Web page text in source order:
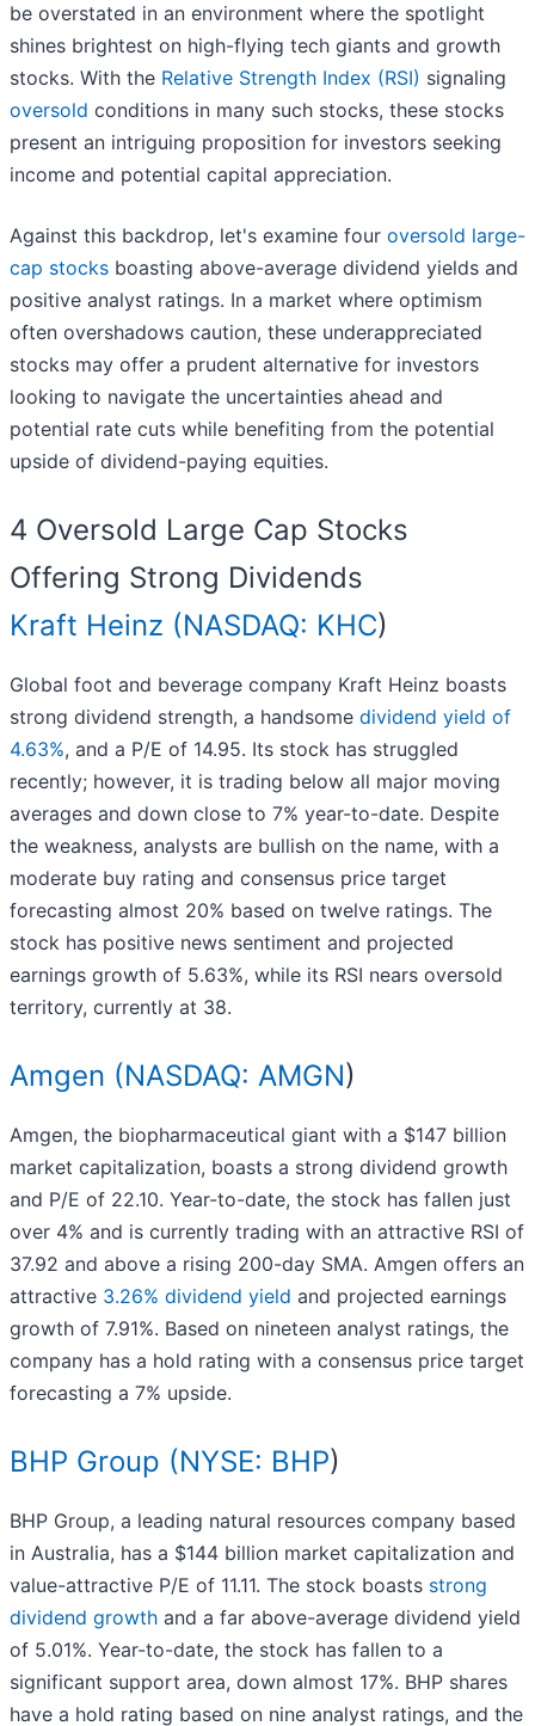
be overstated in an environment where the spotlight
shines brightest on high-flying tech giants and growth
stocks. With the Relative Strength Index (RSI) signaling
oversold conditions in many such stocks, these stocks
present an intriguing proposition for investors seeking
income and potential capital appreciation.
Against this backdrop, let's examine four oversold large-
cap stocks boasting above-average dividend yields and
positive analyst ratings. In a market where optimism
often overshadows caution, these underappreciated
stocks may offer a prudent alternative for investors
looking to navigate the uncertainties ahead and
potential rate cuts while benefiting from the potential
upside of dividend-paying equities.
4 Oversold Large Cap Stocks
Offering Strong Dividends
Kraft Heinz (NASDAQ: KHC)
Global foot and beverage company Kraft Heinz boasts
strong dividend strength, a handsome dividend yield of
4.63%, and a P/E of 14.95. Its stock has struggled
recently; however, it is trading below all major moving
averages and down close to 7% year-to-date. Despite
the weakness, analysts are bullish on the name, with a
moderate buy rating and consensus price target
forecasting almost 20% based on twelve ratings. The
stock has positive news sentiment and projected
earnings growth of 5.63%, while its RSI nears oversold
territory, currently at 38.
Amgen (NASDAQ: AMGN)
Amgen, the biopharmaceutical giant with a $147 billion
market capitalization, boasts a strong dividend growth
and P/E of 22.10. Year-to-date, the stock has fallen just
over 4% and is currently trading with an attractive RSI of
37.92 and above a rising 200-day SMA. Amgen offers an
attractive 3.26% dividend yield and projected earnings
growth of 7.91%. Based on nineteen analyst ratings, the
company has a hold rating with a consensus price target
forecasting a 7% upside.
BHP Group (NYSE: BHP)
BHP Group, a leading natural resources company based
in Australia, has a $144 billion market capitalization and
value-attractive P/E of 11.11. The stock boasts strong
dividend growth and a far above-average dividend yield
of 5.01%. Year-to-date, the stock has fallen to a
significant support area, down almost 17%. BHP shares
have a hold rating based on nine analyst ratings, and the